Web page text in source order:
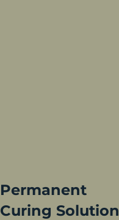
Permanent
Curing Solution